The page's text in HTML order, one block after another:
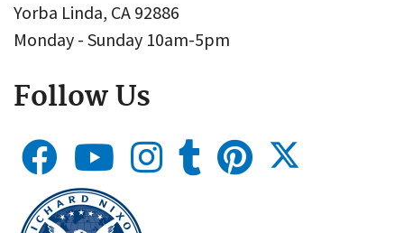
Yorba Linda, CA 92886
Monday - Sunday 10am-5pm
Follow Us